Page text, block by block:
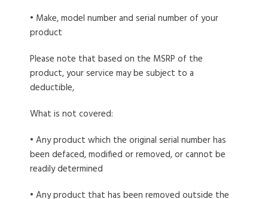
• Make, model number and serial number of your
product
Please note that based on the MSRP of the
product, your service may be subject to a
deductible,
What is not covered:
• Any product which the original serial number has
been defaced, modified or removed, or cannot be
readily determined
• Any product that has been removed outside the